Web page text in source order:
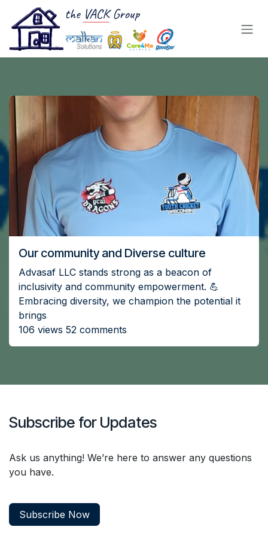
Skip to Content
Our community and Diverse culture
Advasaf LLC stands strong as a beacon of
inclusivity and community empowerment. 💪
Embracing diversity, we champion the potential it
brings
106 views 52 comments
Subscribe for Updates
Ask us anything! We’re here to answer any questions
you have.
Subscribe Now